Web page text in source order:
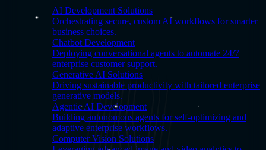
AI Development Solutions
Orchestrating secure, custom AI workflows for smarter
business choices.
Chatbot Development
Deploying conversational agents to automate 24/7
enterprise customer support.
Generative AI Solutions
Driving sustainable productivity with tailored enterprise
generative models.
Agentic AI Development
Building autonomous agents for self-optimizing and
adaptive enterprise workflows.
Computer Vision Solutions